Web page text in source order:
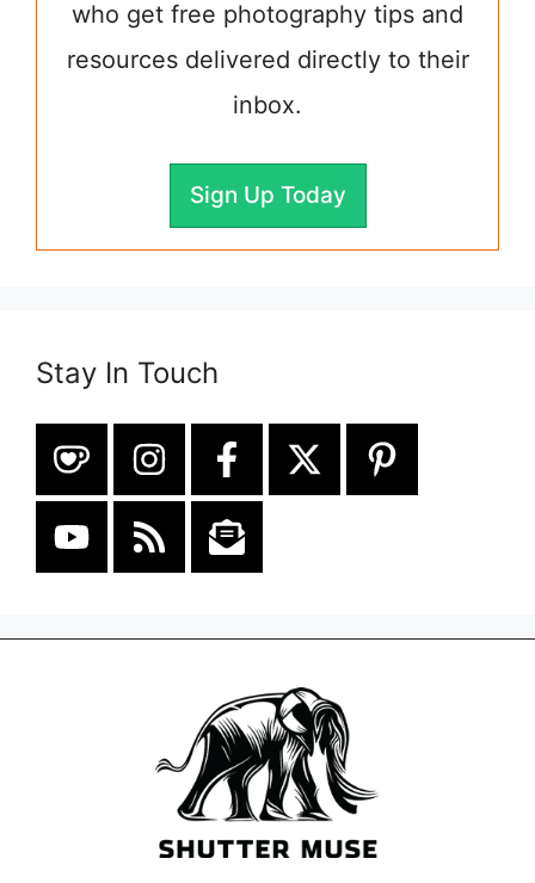
who get free photography tips and
resources delivered directly to their
inbox.
Sign Up Today
Stay In Touch